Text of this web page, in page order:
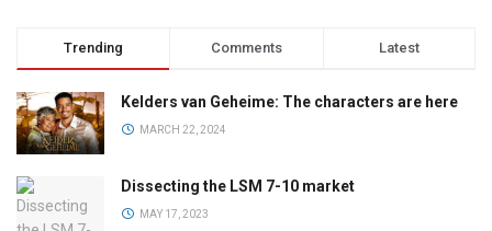
Trending Comments Latest
Kelders van Geheime: The characters are here
MARCH 22, 2024
Dissecting the LSM 7-10 market
MAY 17, 2023